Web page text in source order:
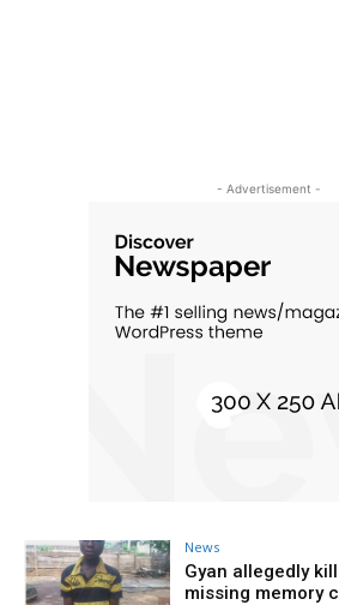
- Advertisement -
News
Gyan allegedly
missing memory